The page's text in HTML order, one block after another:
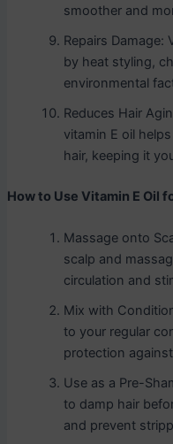
smoother and
Repairs Damage:
by heat styling,
environmental
Reduces Hair
vitamin E oil
hair, keeping it
How to Use Vitamin E Oil
Massage onto
scalp and
circulation and
Mix with
to your regular
protection
Use as a Pre-
to damp hair
and prevent